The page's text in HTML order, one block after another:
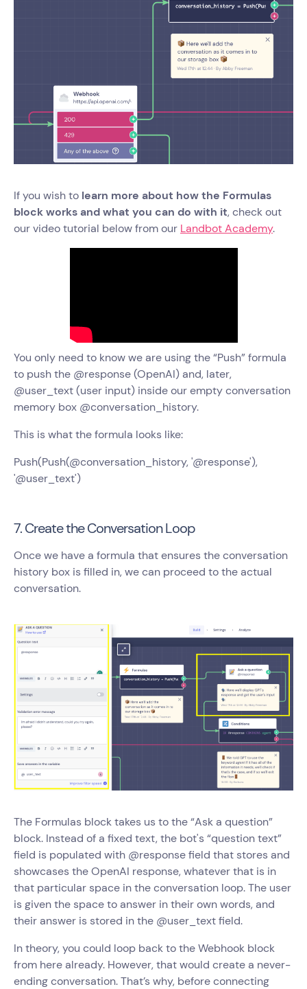
If you wish to learn more about how the Formulas
block works and what you can do with it, check out
our video tutorial below from our Landbot Academy.
You only need to know we are using the “Push” formula
to push the @response (OpenAI) and, later,
@user_text (user input) inside our empty conversation
memory box @conversation_history.
This is what the formula looks like:
Push(Push(@conversation_history, '@response'),
'@user_text')
7. Create the Conversation Loop
Once we have a formula that ensures the conversation
history box is filled in, we can proceed to the actual
conversation.
The Formulas block takes us to the “Ask a question”
block. Instead of a fixed text, the bot's “question text”
field is populated with @response field that stores and
showcases the OpenAI response, whatever that is in
that particular space in the conversation loop. The user
is given the space to answer in their own words, and
their answer is stored in the @user_text field.
In theory, you could loop back to the Webhook block
from here already. However, that would create a never-
ending conversation. That’s why, before connecting